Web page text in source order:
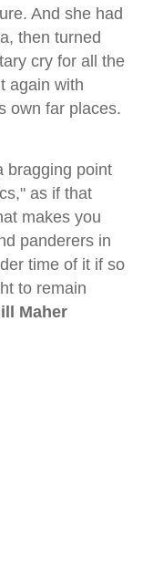
And she had
then turned
cry for all the
again with
own far places.
bragging point
as if that
makes you
panderers in
time of it if so
to remain
Maher